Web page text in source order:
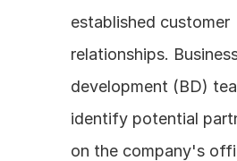
established customer
relationships.
development (BD)
identify potential
on the company's